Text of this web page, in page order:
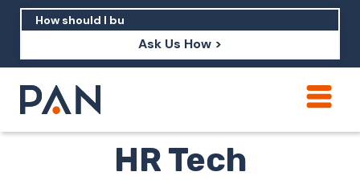
Ask Us How >
How should I build brand credibility?
HR Tech